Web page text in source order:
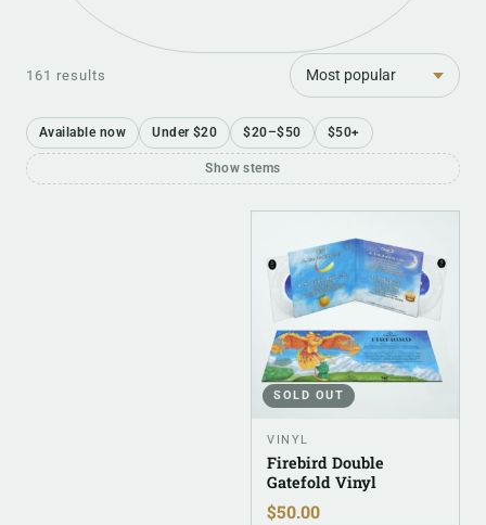
161 results
Sort
Available now Under $20 $20–$50 $50+
Show stems
SOLD OUT
VINYL
Firebird Double
Gatefold Vinyl
$50.00